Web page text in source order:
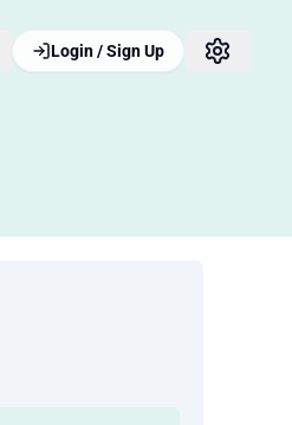
Login / Sign Up